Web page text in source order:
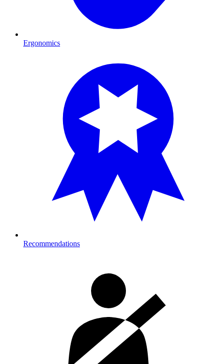
Ergonomics
Recommendations